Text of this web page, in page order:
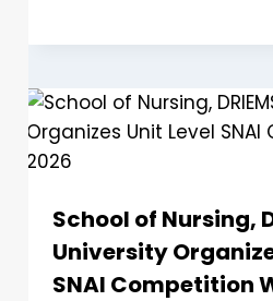
School of Nursing,
University
SNAI Competition